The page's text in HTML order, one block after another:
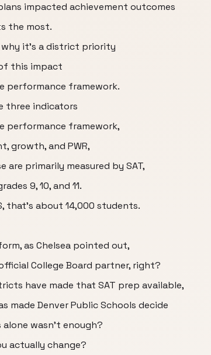
impacted achievement outcomes
the most.
why it's a district priority
this impact
performance framework.
three indicators
performance framework,
growth, and PWR,
are primarily measured by SAT,
9, 10, and 11.
that's about 14,000 students.
as Chelsea pointed out,
College Board partner, right?
have made that SAT prep available,
made Denver Public Schools decide
alone wasn't enough?
actually change?